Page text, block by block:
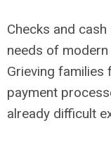
Checks and
needs of
Grieving families
payment
already difficult